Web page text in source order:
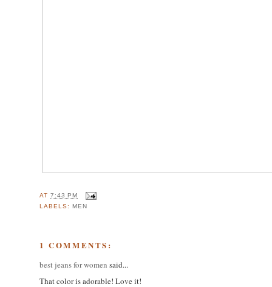
AT7:43 PM
LABELS: MEN
1 COMMENTS:
best jeans for women said...
That color is adorable! Love it!